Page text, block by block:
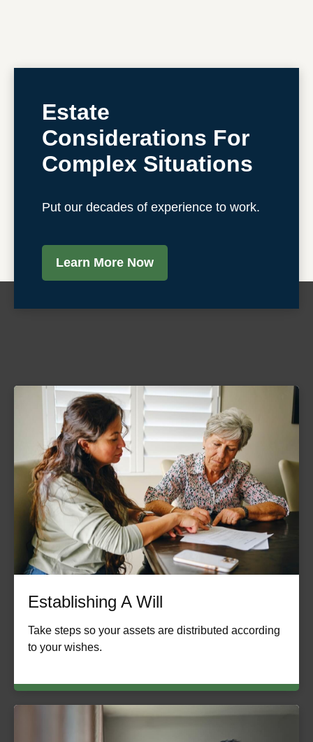
Estate
Considerations For
Complex Situations
Put our decades of experience to work.
Learn More Now
Establishing A Will
Take steps so your assets are distributed according
to your wishes.